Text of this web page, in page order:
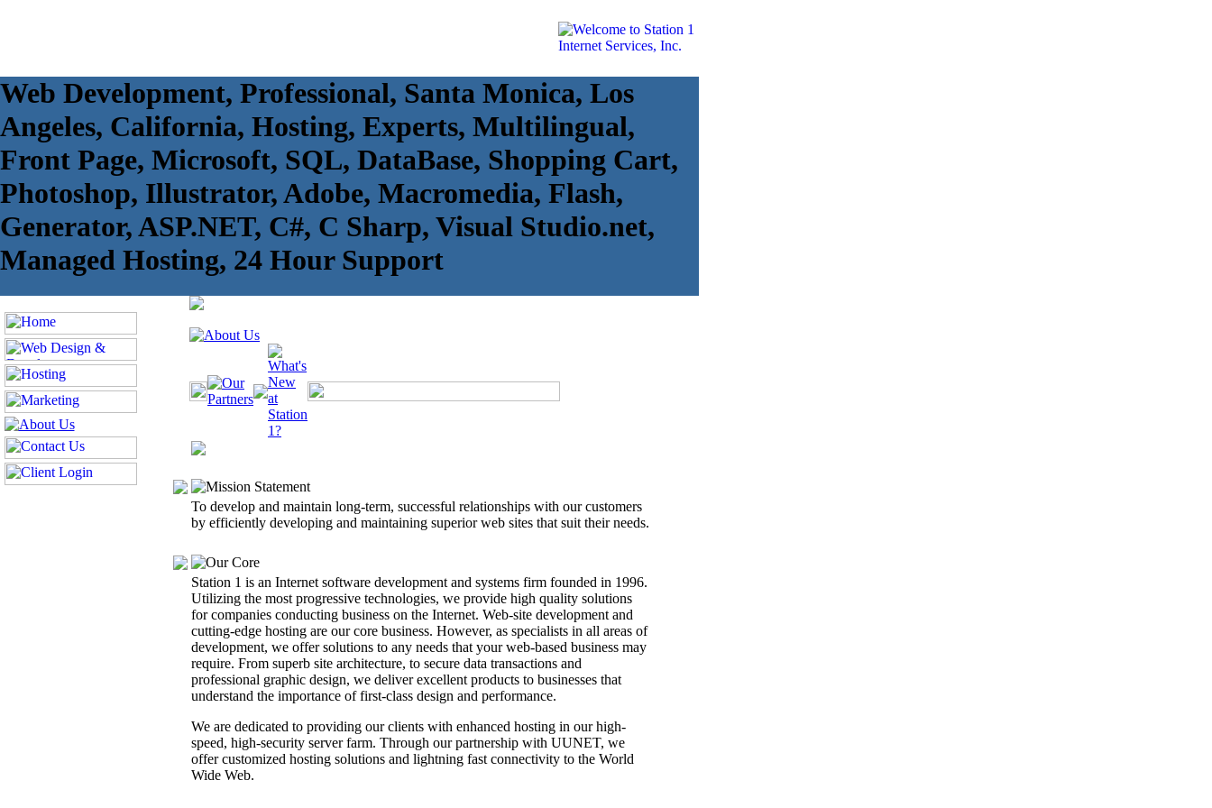
Web Development, Professional, Santa Monica, Los
Angeles, California, Hosting, Experts, Multilingual,
Front Page, Microsoft, SQL, DataBase, Shopping Cart,
Photoshop, Illustrator, Adobe, Macromedia, Flash,
Generator, ASP.NET, C#, C Sharp, Visual Studio.net,
Managed Hosting, 24 Hour Support
To develop and maintain long-term, successful relationships with our customers
by efficiently developing and maintaining superior web sites that suit their needs.
Station 1 is an Internet software development and systems firm founded in 1996.
Utilizing the most progressive technologies, we provide high quality solutions
for companies conducting business on the Internet. Web-site development and
cutting-edge hosting are our core business. However, as specialists in all areas of
development, we offer solutions to any needs that your web-based business may
require. From superb site architecture, to secure data transactions and
professional graphic design, we deliver excellent products to businesses that
understand the importance of first-class design and performance.
We are dedicated to providing our clients with enhanced hosting in our high-
speed, high-security server farm. Through our partnership with UUNET, we
offer customized hosting solutions and lightning fast connectivity to the World
Wide Web.